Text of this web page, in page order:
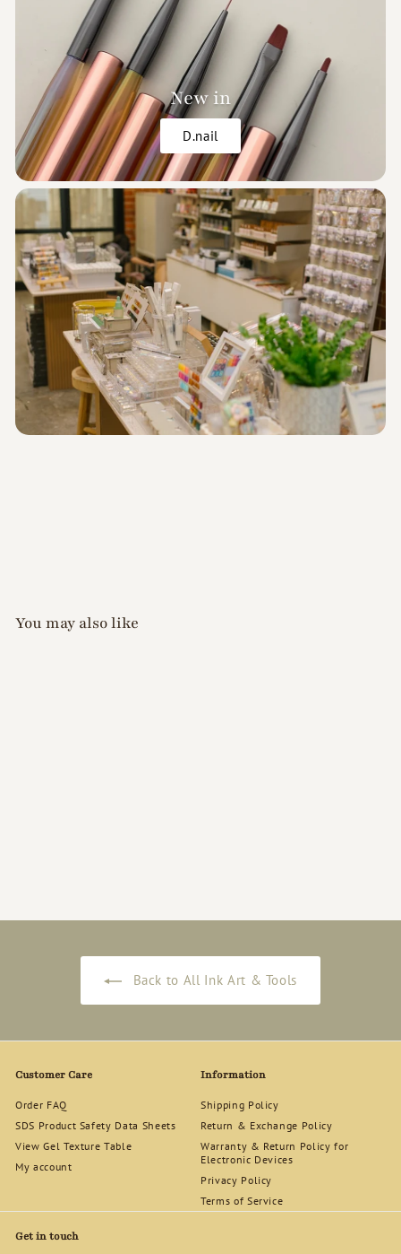
New in
D.nail
You may also like
.
0
Back to All Ink Art & Tools
Customer Care
Order FAQ
SDS Product Safety Data Sheets
View Gel Texture Table
My account
Information
Shipping Policy
Return & Exchange Policy
Warranty & Return Policy for
Electronic Devices
Privacy Policy
Terms of Service
Get in touch